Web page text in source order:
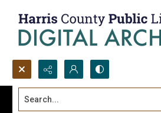
Search...